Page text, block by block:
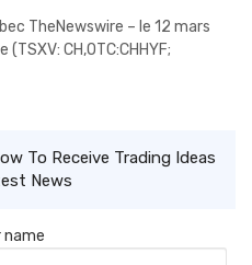
TheNewswire – le 12 mars
(TSXV: CH,OTC:CHHYF;
To Receive Trading Ideas
News
name